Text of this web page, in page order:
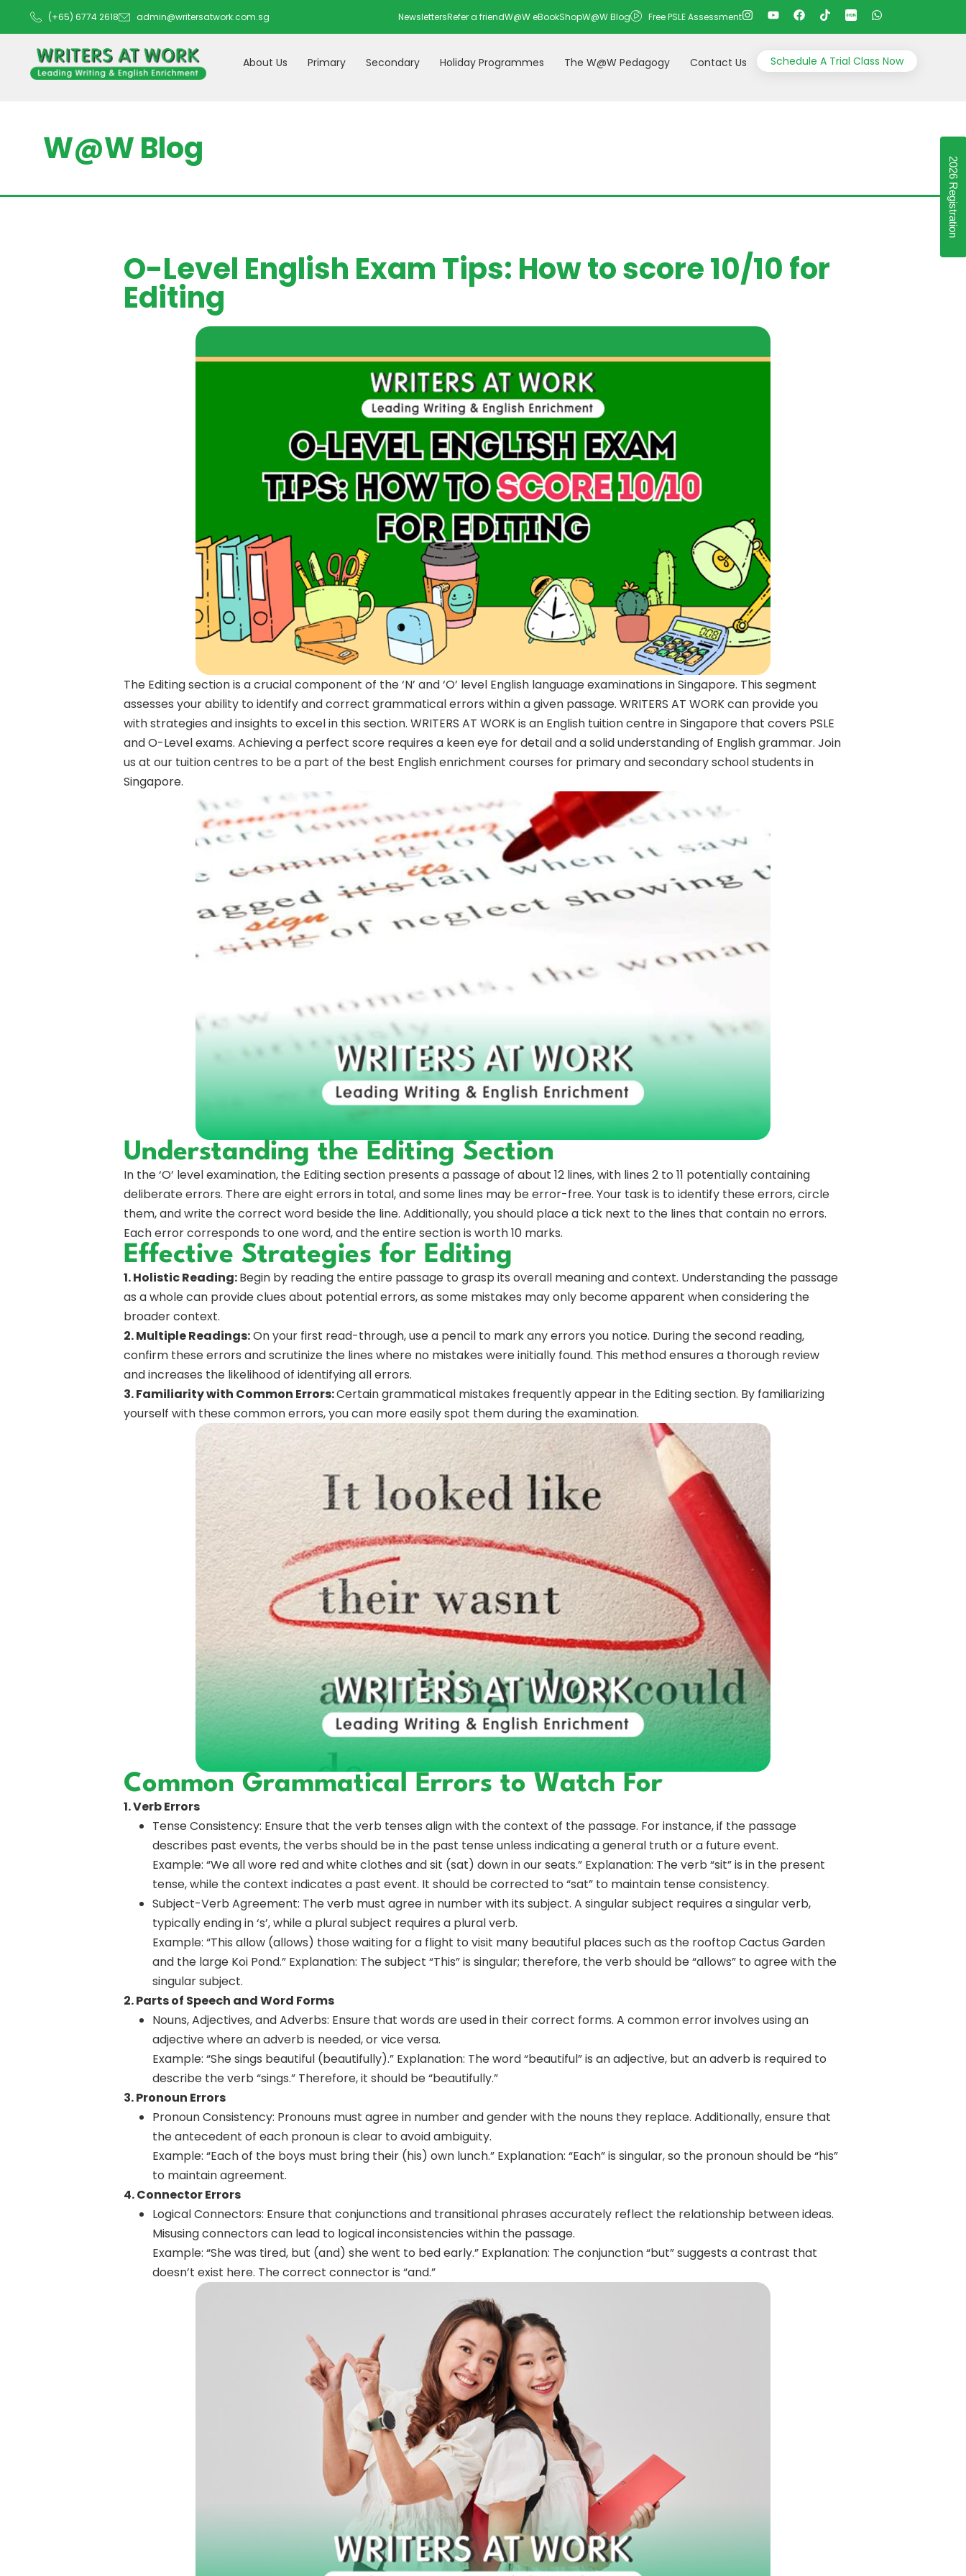
(+65) 6774 2618 admin@writersatwork.com.sg NewslettersRefer a friendW@W eBookShopW@W Blog Free PSLE Assessment
About Us Primary Secondary Holiday Programmes The W@W Pedagogy Contact Us Schedule A Trial Class Now
W@W Blog
O-Level English Exam Tips: How to score 10/10 for
Editing
The Editing section is a crucial component of the ‘N’ and ‘O’ level English language examinations in Singapore. This segment
assesses your ability to identify and correct grammatical errors within a given passage. WRITERS AT WORK can provide you
with strategies and insights to excel in this section. WRITERS AT WORK is an English tuition centre in Singapore that covers PSLE
and O-Level exams. Achieving a perfect score requires a keen eye for detail and a solid understanding of English grammar. Join
us at our tuition centres to be a part of the best English enrichment courses for primary and secondary school students in
Singapore.
Understanding the Editing Section
In the ‘O’ level examination, the Editing section presents a passage of about 12 lines, with lines 2 to 11 potentially containing
deliberate errors. There are eight errors in total, and some lines may be error-free. Your task is to identify these errors, circle
them, and write the correct word beside the line. Additionally, you should place a tick next to the lines that contain no errors.
Each error corresponds to one word, and the entire section is worth 10 marks.
Effective Strategies for Editing
1. Holistic Reading:Begin by reading the entire passage to grasp its overall meaning and context. Understanding the passage
as a whole can provide clues about potential errors, as some mistakes may only become apparent when considering the
broader context.
2. Multiple Readings:On your first read-through, use a pencil to mark any errors you notice. During the second reading,
confirm these errors and scrutinize the lines where no mistakes were initially found. This method ensures a thorough review
and increases the likelihood of identifying all errors.
3. Familiarity with Common Errors:Certain grammatical mistakes frequently appear in the Editing section. By familiarizing
yourself with these common errors, you can more easily spot them during the examination.
Common Grammatical Errors to Watch For
1. Verb Errors
Tense Consistency: Ensure that the verb tenses align with the context of the passage. For instance, if the passage
describes past events, the verbs should be in the past tense unless indicating a general truth or a future event.
Example: “We all wore red and white clothes and sit (sat) down in our seats.” Explanation: The verb “sit” is in the present
tense, while the context indicates a past event. It should be corrected to “sat” to maintain tense consistency.
Subject-Verb Agreement: The verb must agree in number with its subject. A singular subject requires a singular verb,
typically ending in ‘s’, while a plural subject requires a plural verb.
Example: “This allow (allows) those waiting for a flight to visit many beautiful places such as the rooftop Cactus Garden
and the large Koi Pond.” Explanation: The subject “This” is singular; therefore, the verb should be “allows” to agree with the
singular subject.
2. Parts of Speech and Word Forms
Nouns, Adjectives, and Adverbs: Ensure that words are used in their correct forms. A common error involves using an
adjective where an adverb is needed, or vice versa.
Example: “She sings beautiful (beautifully).” Explanation: The word “beautiful” is an adjective, but an adverb is required to
describe the verb “sings.” Therefore, it should be “beautifully.”
3. Pronoun Errors
Pronoun Consistency: Pronouns must agree in number and gender with the nouns they replace. Additionally, ensure that
the antecedent of each pronoun is clear to avoid ambiguity.
Example: “Each of the boys must bring their (his) own lunch.” Explanation: “Each” is singular, so the pronoun should be “his”
to maintain agreement.
4. Connector Errors
Logical Connectors: Ensure that conjunctions and transitional phrases accurately reflect the relationship between ideas.
Misusing connectors can lead to logical inconsistencies within the passage.
Example: “She was tired, but (and) she went to bed early.” Explanation: The conjunction “but” suggests a contrast that
doesn’t exist here. The correct connector is “and.”
2026 Registration